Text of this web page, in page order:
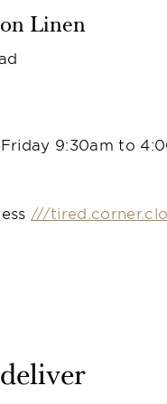
Linen
9:30am to
///